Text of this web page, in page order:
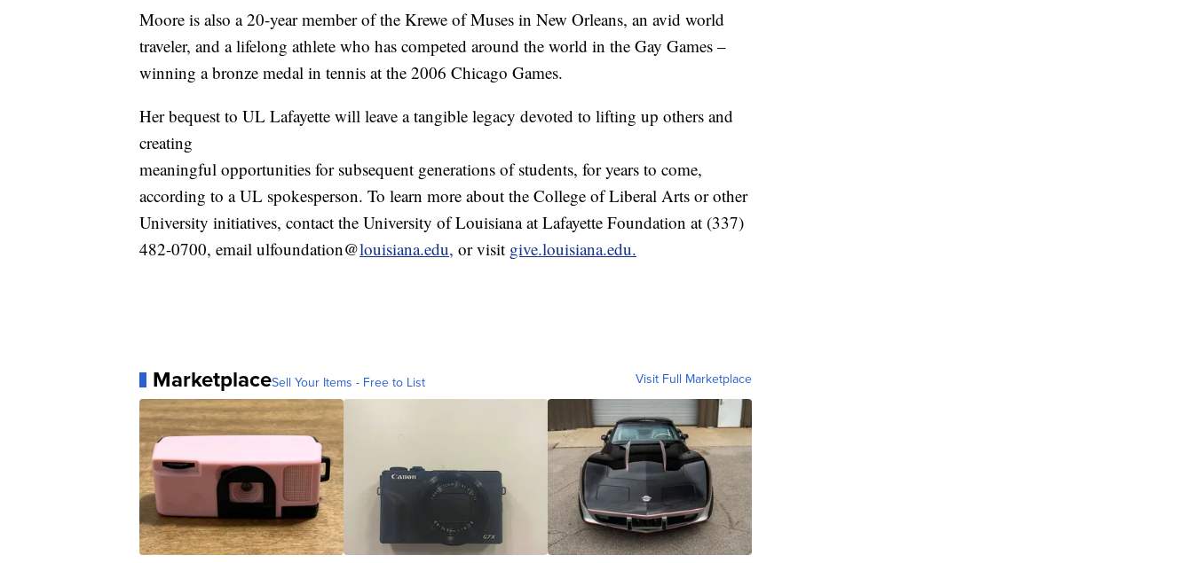
Moore is also a 20-year member of the Krewe of Muses in New Orleans, an avid world
traveler, and a lifelong athlete who has competed around the world in the Gay Games –
winning a bronze medal in tennis at the 2006 Chicago Games.
Her bequest to UL Lafayette will leave a tangible legacy devoted to lifting up others and
creating
meaningful opportunities for subsequent generations of students, for years to come,
according to a UL spokesperson. To learn more about the College of Liberal Arts or other
University initiatives, contact the University of Louisiana at Lafayette Foundation at (337)
482-0700, email ulfoundation@louisiana.edu, or visit give.louisiana.edu.
MarketplaceSell Your Items - Free to List Visit Full Marketplace